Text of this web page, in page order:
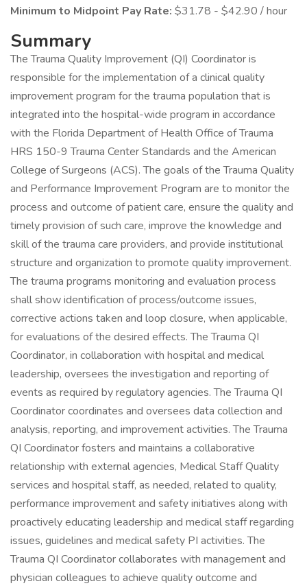
Minimum to Midpoint Pay Rate: $31.78 - $42.90 / hour
Summary
The Trauma Quality Improvement (QI) Coordinator is
responsible for the implementation of a clinical quality
improvement program for the trauma population that is
integrated into the hospital-wide program in accordance
with the Florida Department of Health Office of Trauma
HRS 150-9 Trauma Center Standards and the American
College of Surgeons (ACS). The goals of the Trauma Quality
and Performance Improvement Program are to monitor the
process and outcome of patient care, ensure the quality and
timely provision of such care, improve the knowledge and
skill of the trauma care providers, and provide institutional
structure and organization to promote quality improvement.
The trauma programs monitoring and evaluation process
shall show identification of process/outcome issues,
corrective actions taken and loop closure, when applicable,
for evaluations of the desired effects. The Trauma QI
Coordinator, in collaboration with hospital and medical
leadership, oversees the investigation and reporting of
events as required by regulatory agencies. The Trauma QI
Coordinator coordinates and oversees data collection and
analysis, reporting, and improvement activities. The Trauma
QI Coordinator fosters and maintains a collaborative
relationship with external agencies, Medical Staff Quality
services and hospital staff, as needed, related to quality,
performance improvement and safety initiatives along with
proactively educating leadership and medical staff regarding
issues, guidelines and medical safety PI activities. The
Trauma QI Coordinator collaborates with management and
physician colleagues to achieve quality outcome and